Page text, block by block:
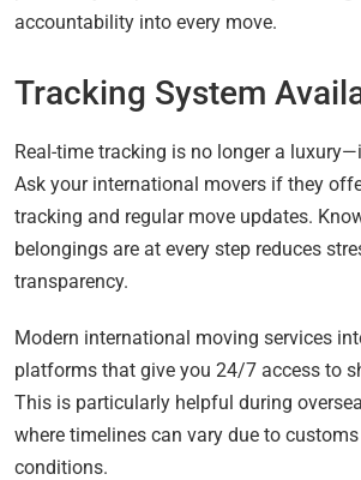
accountability into every move.
Tracking System
Real-time tracking is no longer a
Ask your international movers if they
tracking and regular move updates.
belongings are at every step reduces
transparency.
Modern international moving services
platforms that give you 24/7 access to
This is particularly helpful during
where timelines can vary due to
conditions.